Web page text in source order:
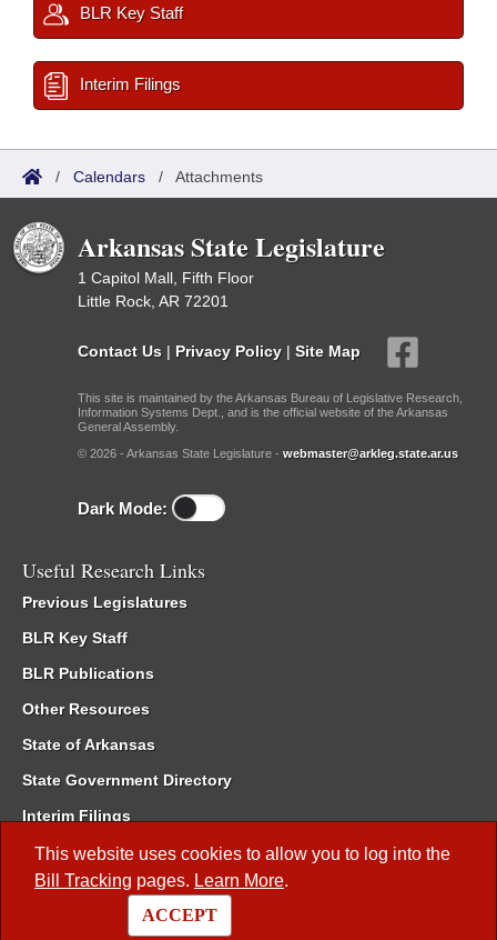
This website uses cookies to allow you to log into the
Bill Tracking pages. Learn More.
ACCEPT
BLR Key Staff
Interim Filings
/ Calendars / Attachments
Arkansas State Legislature
1 Capitol Mall, Fifth Floor
Little Rock, AR 72201
Contact Us | Privacy Policy | Site Map
This site is maintained by the Arkansas Bureau of Legislative Research,
Information Systems Dept., and is the official website of the Arkansas
General Assembly.
© 2026 - Arkansas State Legislature - webmaster@arkleg.state.ar.us
Dark Mode:
Useful Research Links
Previous Legislatures
BLR Key Staff
BLR Publications
Other Resources
State of Arkansas
State Government Directory
Interim Filings
Committee Room Reservation
Meetings of the Whole/Business Meetings
Code of Arkansas Rules